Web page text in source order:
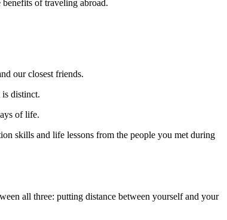
of traveling abroad.
our closest friends.
distinct.
of life.
skills and life lessons from the people you met during
all three: putting distance between yourself and your